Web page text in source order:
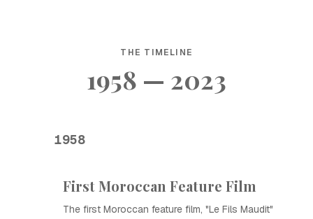
THE TIMELINE
1958 — 2023
1958
First Moroccan Feature Film
The first Moroccan feature film, "Le Fils Maudit"